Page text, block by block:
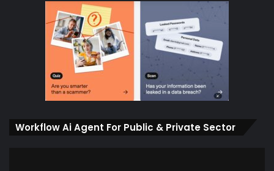
Workflow Ai Agent For Public & Private Sector